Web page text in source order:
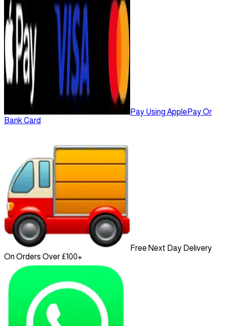
Pay Using ApplePay Or
Bank Card
Free Next Day Delivery
On Orders Over £100+